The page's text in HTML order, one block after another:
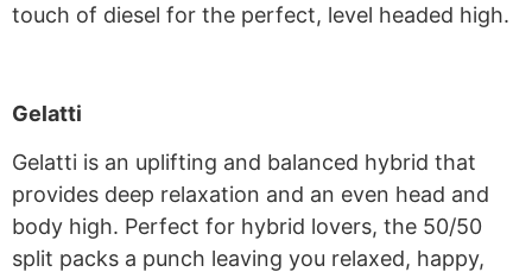
touch of diesel for the perfect, level headed high.
Gelatti
Gelatti is an uplifting and balanced hybrid that
provides deep relaxation and an even head and
body high. Perfect for hybrid lovers, the 50/50
split packs a punch leaving you relaxed, happy,